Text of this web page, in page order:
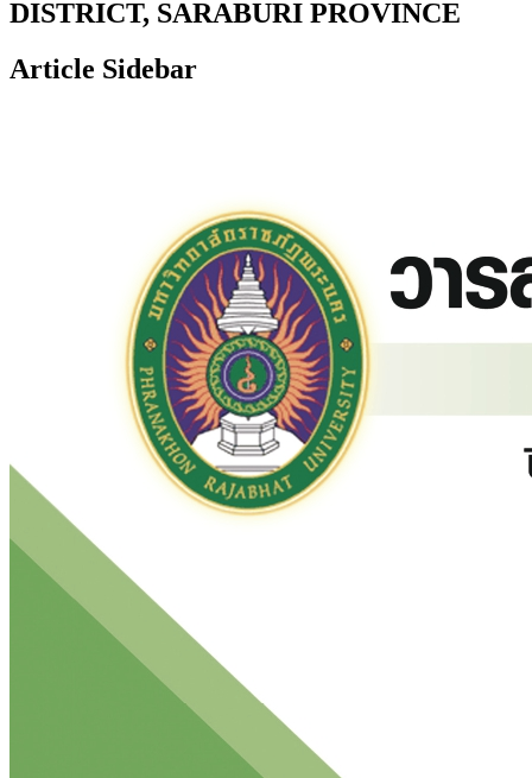
DISTRICT, SARABURI PROVINCE
Article Sidebar